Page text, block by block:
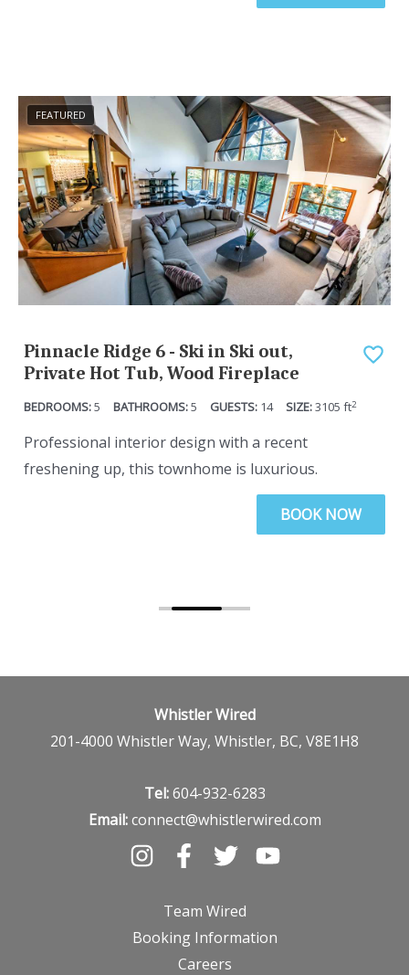
FEATURED
Pinnacle Ridge 6 - Ski in Ski out,
Private Hot Tub, Wood Fireplace
5 5 14 3105 ft2
Professional interior design with a recent
freshening up, this townhome is luxurious.
BOOK NOW
Whistler Wired
201-4000 Whistler Way, Whistler, BC, V8E1H8
Tel: 604-932-6283
Email:connect@whistlerwired.com
Team Wired
Booking Information
Careers